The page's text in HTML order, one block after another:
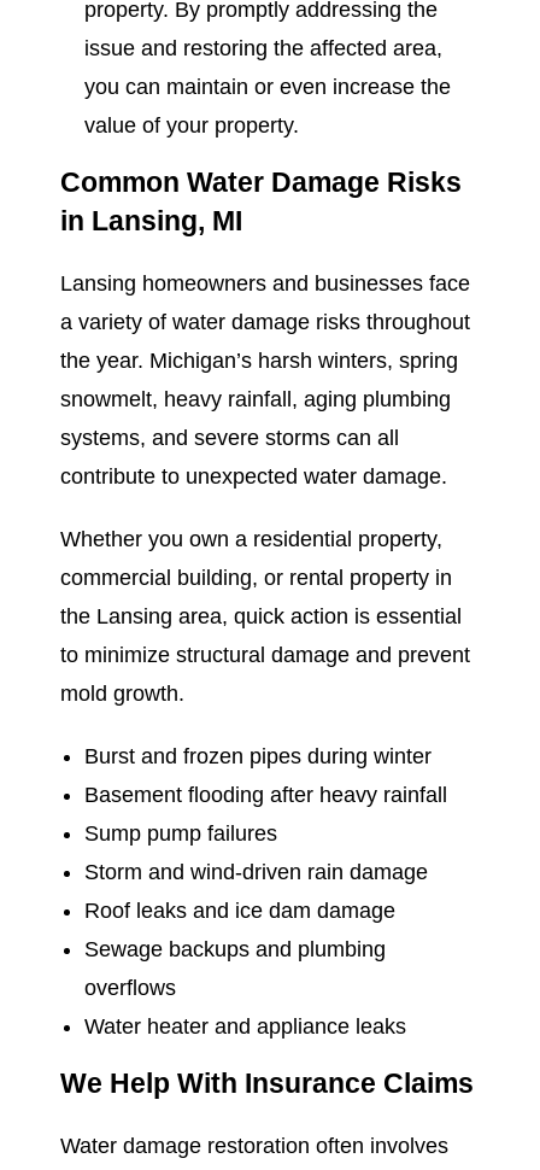
property. By promptly addressing the
issue and restoring the affected area,
you can maintain or even increase the
value of your property.
Common Water Damage Risks
in Lansing, MI
Lansing homeowners and businesses face
a variety of water damage risks throughout
the year. Michigan’s harsh winters, spring
snowmelt, heavy rainfall, aging plumbing
systems, and severe storms can all
contribute to unexpected water damage.
Whether you own a residential property,
commercial building, or rental property in
the Lansing area, quick action is essential
to minimize structural damage and prevent
mold growth.
Burst and frozen pipes during winter
Basement flooding after heavy rainfall
Sump pump failures
Storm and wind-driven rain damage
Roof leaks and ice dam damage
Sewage backups and plumbing
overflows
Water heater and appliance leaks
We Help With Insurance Claims
Water damage restoration often involves